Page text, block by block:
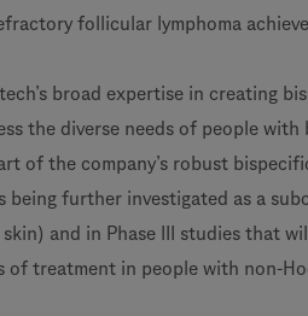
follicular lymphoma
broad expertise in creating
the diverse needs of people with
of the company’s robust
being further investigated as a
and in Phase III studies that
treatment in people with non-